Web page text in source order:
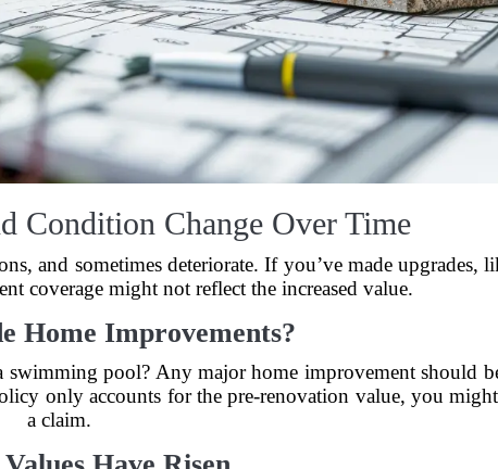
Condition Change Over Time
and sometimes deteriorate. If you’ve made upgrades,
coverage might not reflect the increased value.
Home Improvements?
pool? Any major home improvement should
only accounts for the pre-renovation value, you
a claim.